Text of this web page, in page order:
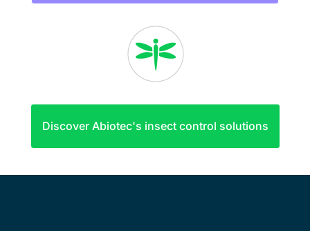
Discover Abiotec's insect control solutions